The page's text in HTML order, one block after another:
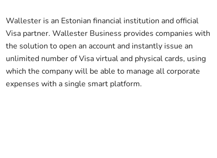
Wallester is an Estonian financial institution and official
Visa partner. Wallester Business provides companies with
the solution to open an account and instantly issue an
unlimited number of Visa virtual and physical cards, using
which the company will be able to manage all corporate
expenses with a single smart platform.